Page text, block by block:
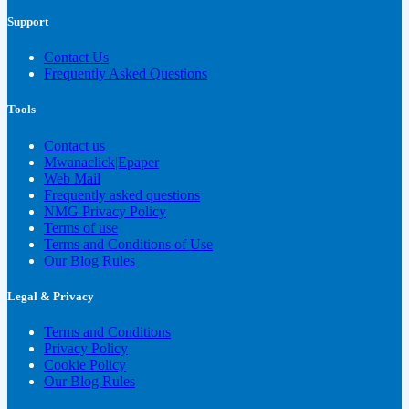
Support
Contact Us
Frequently Asked Questions
Tools
Contact us
Mwanaclick|Epaper
Web Mail
Frequently asked questions
NMG Privacy Policy
Terms of use
Terms and Conditions of Use
Our Blog Rules
Legal & Privacy
Terms and Conditions
Privacy Policy
Cookie Policy
Our Blog Rules